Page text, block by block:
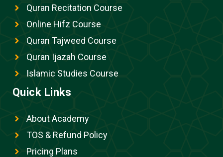
Quran Recitation Course
Online Hifz Course
Quran Tajweed Course
Quran Ijazah Course
Islamic Studies Course
Quick Links
About Academy
TOS & Refund Policy
Pricing Plans